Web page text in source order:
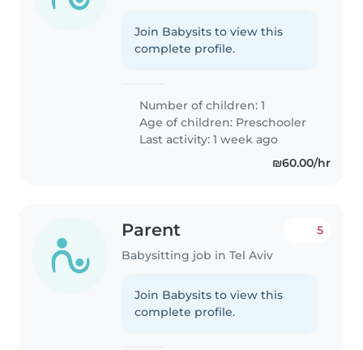
Join Babysits to view this
complete profile.
Number of children: 1
Age of children: Preschooler
Last activity: 1 week ago
₪60.00/hr
Parent
Babysitting job in Tel Aviv
5
Join Babysits to view this
complete profile.